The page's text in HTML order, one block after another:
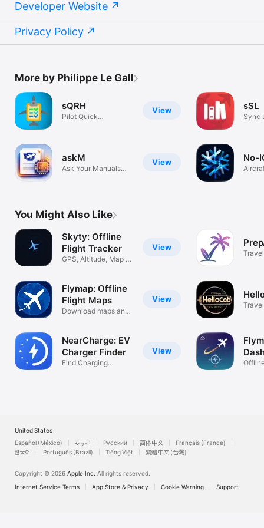
Developer Website
Privacy Policy
More by Philippe Le Gall
View
sQRH
Pilot Quick
View
askM
Ask Your Manuals
sSL
Sync
No-
You Might Also Like
View
Skyty: Offline
Flight Tracker
GPS, Altitude, Map &
View
Flymap: Offline
Flight Maps
Download maps and
View
NearCharge: EV
Charger Finder
Find Charging
Travel
Travel
United States
Español (México)
العربية Русский 简体中文
Français (France)
한국어
Português (Brazil) Tiếng Việt 繁體中文 (台灣)
Copyright © 2026 Apple Inc. All rights reserved.
Internet Service Terms
App Store & Privacy Cookie Warning Support